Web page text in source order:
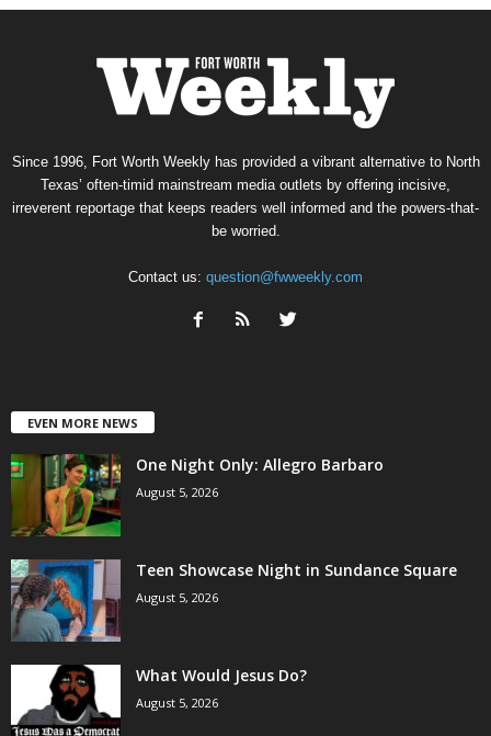
Since 1996, Fort Worth Weekly has provided a vibrant alternative to North
Texas’ often-timid mainstream media outlets by offering incisive,
irreverent reportage that keeps readers well informed and the powers-that-
be worried.
Contact us: question@fwweekly.com
EVEN MORE NEWS
One Night Only: Allegro Barbaro
August 5, 2026
Teen Showcase Night in Sundance Square
August 5, 2026
What Would Jesus Do?
August 5, 2026